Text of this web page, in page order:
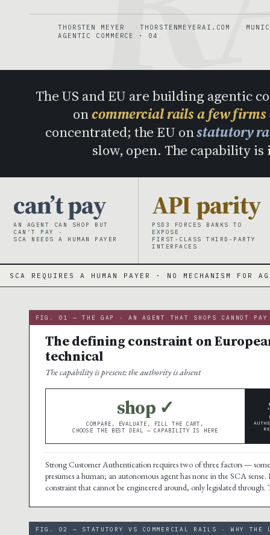
THORSTEN MEYER THORSTENMEYERAI.COM
AGENTIC COMMERCE · 04
The US and EU are building agentic
oncommercial rails a few
concentrated; the EU onstatutory
slow, open. The capability
can’t pay
AN AGENT CAN SHOP BUT
CAN’T PAY ·
SCA NEEDS A HUMAN PAYER
API parity
PSD3 FORCES BANKS TO
EXPOSE
FIRST-CLASS THIRD-PARTY
INTERFACES
PAYER · NO MECHANISM FOR AGENTS ·
FIG. 01 — THE GAP · AN AGENT THAT SHOPS CANNOT PAY
The defining constraint on
technical
The capability is present; the authority is absent
shop ✓
COMPARE, EVALUATE, FILL THE CART,
CHOOSE THE BEST DEAL — CAPABILITY IS HERE
Strong Customer Authentication requires two of three factors —
presumes a human; an autonomous agent has none in the SCA sense.
constraint that cannot be engineered around, only legislated through.
FIG. 02 — STATUTORY VS COMMERCIAL RAILS · WHY THE